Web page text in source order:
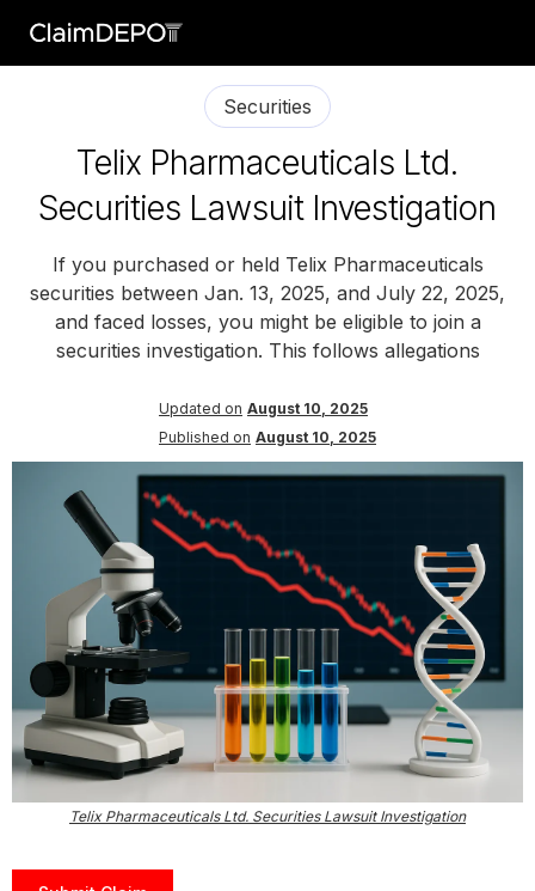
Securities
Telix Pharmaceuticals Ltd.
Securities Lawsuit Investigation
If you purchased or held Telix Pharmaceuticals
securities between Jan. 13, 2025, and July 22, 2025,
and faced losses, you might be eligible to join a
securities investigation. This follows allegations
Updated on August 10, 2025
Published on August 10, 2025
Telix Pharmaceuticals Ltd. Securities Lawsuit Investigation